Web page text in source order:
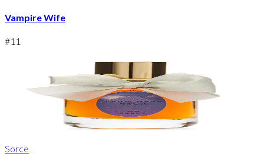
Vampire Wife
#11
Sorce